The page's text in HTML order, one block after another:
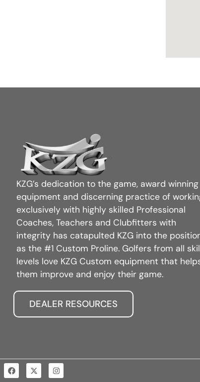
KZG’s dedication to the game, award winning
equipment and discerning practice of
exclusively with highly skilled Professional
Coaches, Teachers and Clubfitters with
integrity has catapulted KZG into the
as the #1 Custom Proline. Golfers from all
levels love KZG Custom equipment that
them improve and enjoy their game.
DEALER RESOURCES